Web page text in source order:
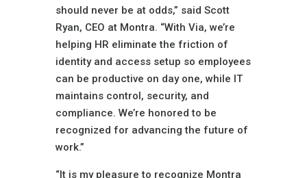
should never be at odds,” said Scott
Ryan, CEO at Montra. “With Via, we’re
helping HR eliminate the friction of
identity and access setup so employees
can be productive on day one, while IT
maintains control, security, and
compliance. We’re honored to be
recognized for advancing the future of
work.”
“It is my pleasure to recognize Montra